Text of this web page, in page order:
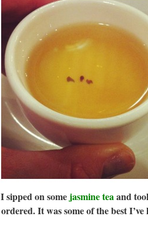
I sipped on some jasmine teaand
ordered. It was some of the best